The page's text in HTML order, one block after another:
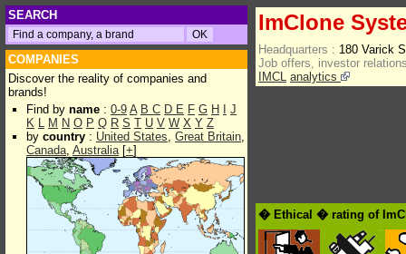
SEARCH
COMPANIES
Discover the reality of companies and
brands!
Find by name : 0-9 A B C D E F G H
J
K L M N O P Q R S T U V W X Y Z
by country : United States, Great Britain,
Canada, Australia[+]
ImClone
Headquarters : 180 Varick
Job offers, investor
IMCL analytics
� Ethical � rating of